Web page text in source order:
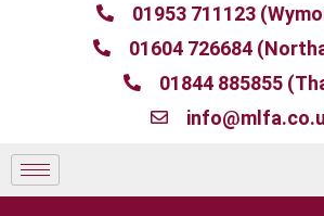
01953 711123
01604 726684
01844 885855